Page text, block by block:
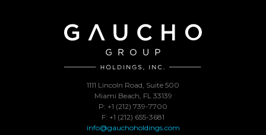
1111 Lincoln Road, Suite 500
Miami Beach, FL 33139
P: +1 (212) 739-7700
F: +1 (212) 655-3681
info@gauchoholdings.com